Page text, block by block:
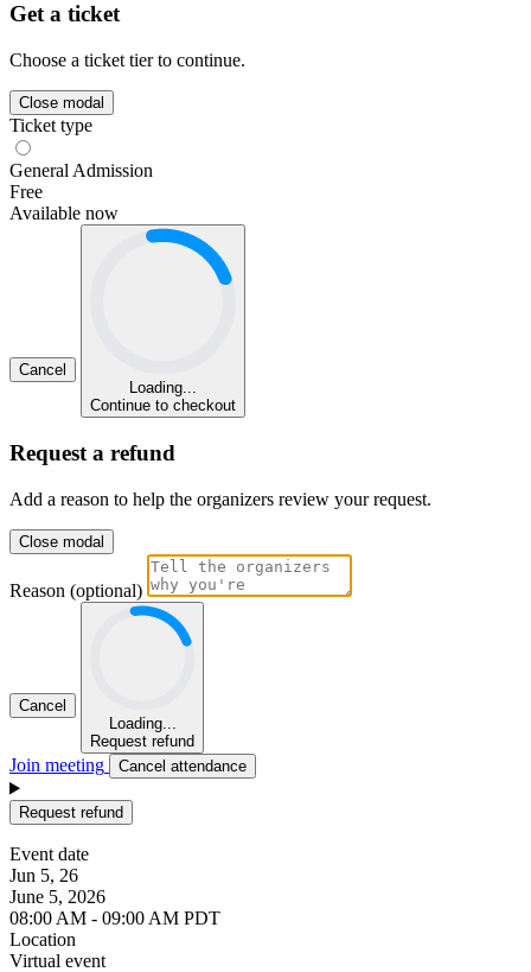
Get a ticket
Choose a ticket tier to continue.
Close modal
Ticket type
General Admission
Free
Available now
Cancel
Loading...
Continue to checkout
Request a refund
Add a reason to help the organizers review your request.
Close modal
Reason (optional)
Cancel
Loading...
Request refund
Join meeting Cancel attendance
Request refund
Event date
Jun 5, 26
June 5, 2026
08:00 AM - 09:00 AM PDT
Location
Virtual event